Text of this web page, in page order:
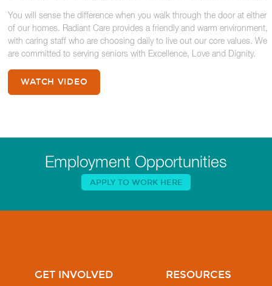
You will sense the difference when you walk through the door at either
of our homes. Radiant Care provides a friendly and warm environment,
with caring staff who are choosing daily to live out our core values. We
are committed to serving seniors with Excellence, Love and Dignity.
WATCH VIDEO
Employment Opportunities
APPLY TO WORK HERE
GET INVOLVED RESOURCES